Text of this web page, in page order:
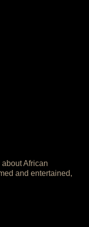
African
and entertained,